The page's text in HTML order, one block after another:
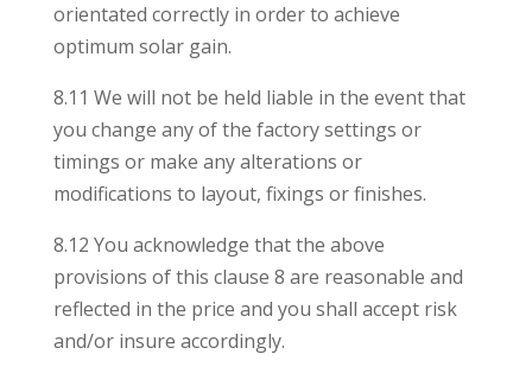
orientated correctly in order to achieve
optimum solar gain.
8.11 We will not be held liable in the event that
you change any of the factory settings or
timings or make any alterations or
modifications to layout, fixings or finishes.
8.12 You acknowledge that the above
provisions of this clause 8 are reasonable and
reflected in the price and you shall accept risk
and/or insure accordingly.